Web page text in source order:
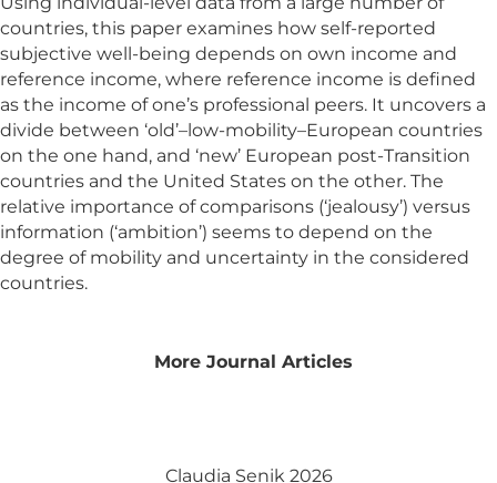
countries, this paper examines how self-reported
subjective well-being depends on own income and
reference income, where reference income is defined
as the income of one’s professional peers. It uncovers a
divide between ‘old’–low-mobility–European countries
on the one hand, and ‘new’ European post-Transition
countries and the United States on the other. The
relative importance of comparisons (‘jealousy’) versus
information (‘ambition’) seems to depend on the
degree of mobility and uncertainty in the considered
countries.
More Journal Articles
Claudia Senik 2026